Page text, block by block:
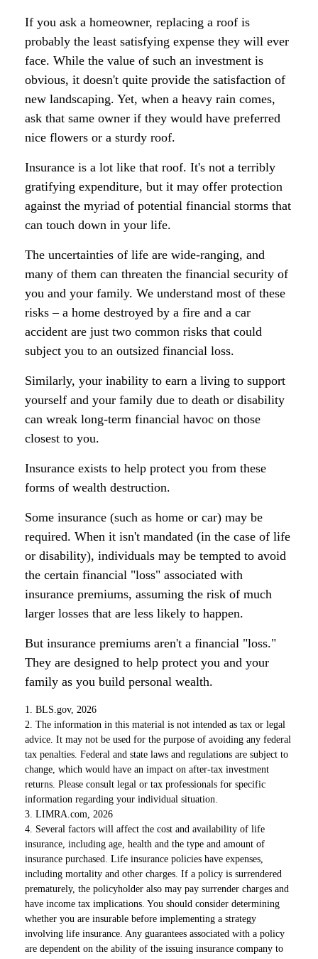
If you ask a homeowner, replacing a roof is
probably the least satisfying expense they will ever
face. While the value of such an investment is
obvious, it doesn't quite provide the satisfaction of
new landscaping. Yet, when a heavy rain comes,
ask that same owner if they would have preferred
nice flowers or a sturdy roof.
Insurance is a lot like that roof. It's not a terribly
gratifying expenditure, but it may offer protection
against the myriad of potential financial storms that
can touch down in your life.
The uncertainties of life are wide-ranging, and
many of them can threaten the financial security of
you and your family. We understand most of these
risks – a home destroyed by a fire and a car
accident are just two common risks that could
subject you to an outsized financial loss.
Similarly, your inability to earn a living to support
yourself and your family due to death or disability
can wreak long-term financial havoc on those
closest to you.
Insurance exists to help protect you from these
forms of wealth destruction.
Some insurance (such as home or car) may be
required. When it isn't mandated (in the case of life
or disability), individuals may be tempted to avoid
the certain financial "loss" associated with
insurance premiums, assuming the risk of much
larger losses that are less likely to happen.
But insurance premiums aren't a financial "loss."
They are designed to help protect you and your
family as you build personal wealth.
1. BLS.gov, 2026
2. The information in this material is not intended as tax or legal
advice. It may not be used for the purpose of avoiding any federal
tax penalties. Federal and state laws and regulations are subject to
change, which would have an impact on after-tax investment
returns. Please consult legal or tax professionals for specific
information regarding your individual situation.
3. LIMRA.com, 2026
4. Several factors will affect the cost and availability of life
insurance, including age, health and the type and amount of
insurance purchased. Life insurance policies have expenses,
including mortality and other charges. If a policy is surrendered
prematurely, the policyholder also may pay surrender charges and
have income tax implications. You should consider determining
whether you are insurable before implementing a strategy
involving life insurance. Any guarantees associated with a policy
are dependent on the ability of the issuing insurance company to